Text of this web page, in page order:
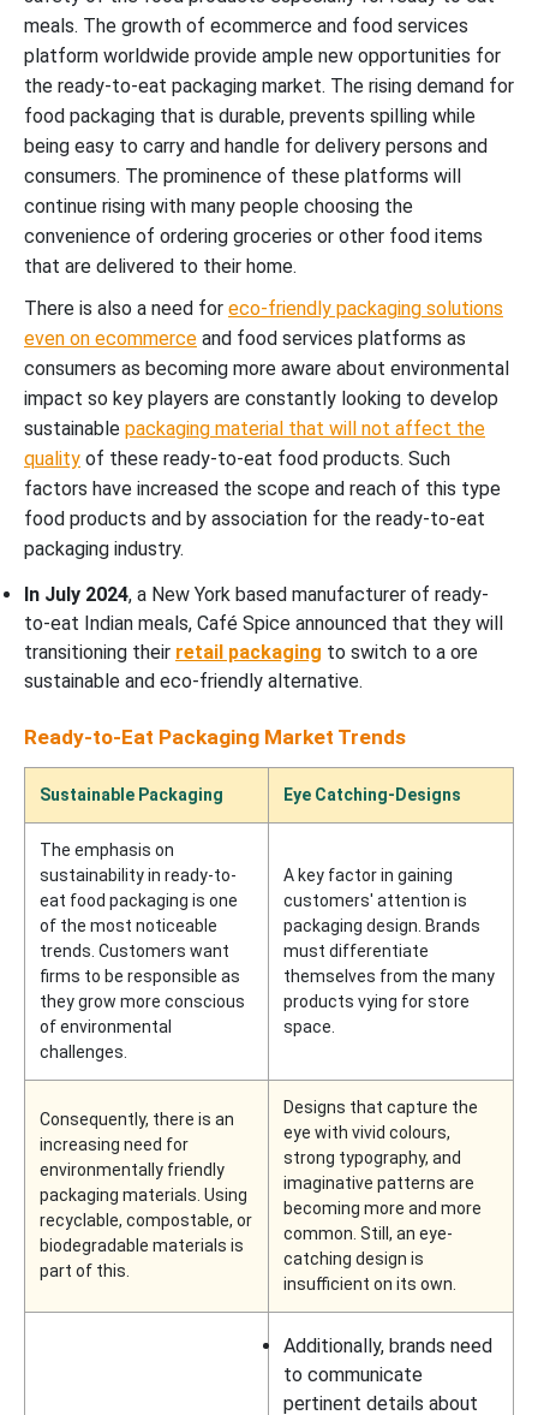
meals. The growth of ecommerce and food services
platform worldwide provide ample new opportunities for
the ready-to-eat packaging market. The rising demand for
food packaging that is durable, prevents spilling while
being easy to carry and handle for delivery persons and
consumers. The prominence of these platforms will
continue rising with many people choosing the
convenience of ordering groceries or other food items
that are delivered to their home.
There is also a need for eco-friendly packaging solutions
even on ecommerce and food services platforms as
consumers as becoming more aware about environmental
impact so key players are constantly looking to develop
sustainable packaging material that will not affect the
quality of these ready-to-eat food products. Such
factors have increased the scope and reach of this type
food products and by association for the ready-to-eat
packaging industry.
In July 2024, a New York based manufacturer of ready-
to-eat Indian meals, Café Spice announced that they will
transitioning their retail packaging to switch to a ore
sustainable and eco-friendly alternative.
Ready-to-Eat Packaging Market Trends
Sustainable Packaging Eye Catching-Designs
The emphasis on
sustainability in ready-to-
eat food packaging is one
of the most noticeable
trends. Customers want
firms to be responsible as
they grow more conscious
of environmental
challenges.
A key factor in gaining
customers' attention is
packaging design. Brands
must differentiate
themselves from the many
products vying for store
space.
Consequently, there is an
increasing need for
environmentally friendly
packaging materials. Using
recyclable, compostable, or
biodegradable materials is
part of this.
Designs that capture the
eye with vivid colours,
strong typography, and
imaginative patterns are
becoming more and more
common. Still, an eye-
catching design is
insufficient on its own.
Additionally, brands need
to communicate
pertinent details about